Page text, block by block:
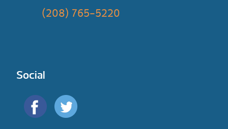
(208) 765-5220
Social